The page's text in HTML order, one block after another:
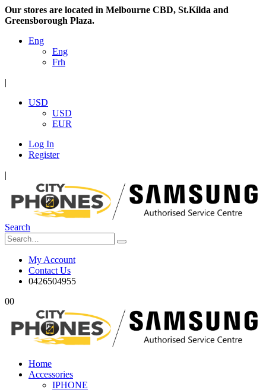
Our stores are located in Melbourne CBD, St.Kilda and
Greensborough Plaza.
Eng
Eng
Frh
|
USD
USD
EUR
Log In
Register
|
Search
My Account
Contact Us
0426504955
00
Home
Accessories
IPHONE